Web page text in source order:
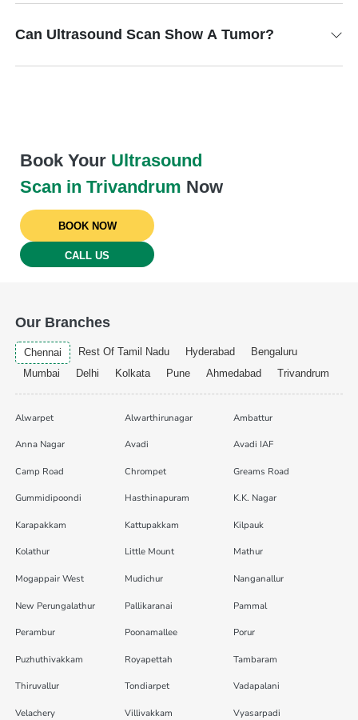
Can Ultrasound Scan Show A Tumor?
Book Your Ultrasound
Scan in Trivandrum Now
BOOK NOW
CALL US
Our Branches
Chennai Rest Of Tamil Nadu Hyderabad
Bengaluru
Mumbai
Delhi Kolkata Pune Ahmedabad Trivandrum
Alwarpet Alwarthirunagar Ambattur
Anna Nagar Avadi Avadi IAF
Camp Road Chrompet Greams Road
Gummidipoondi Hasthinapuram K.K. Nagar
Karapakkam Kattupakkam Kilpauk
Kolathur Little Mount Mathur
Mogappair West Mudichur Nanganallur
New Perungalathur Pallikaranai Pammal
Perambur Poonamallee Porur
Puzhuthivakkam Royapettah Tambaram
Thiruvallur Tondiarpet Vadapalani
Velachery Villivakkam Vyasarpadi